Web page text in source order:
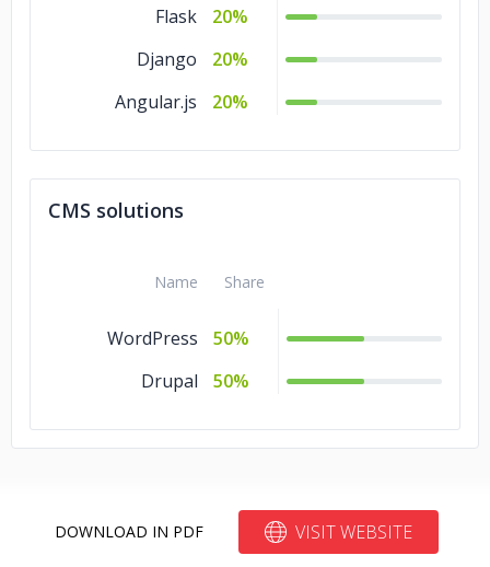
Flask
20%
Django
20%
Angular.js
20%
CMS solutions
Name Share
WordPress
50%
Drupal
50%
DOWNLOAD IN PDF VISIT WEBSITE